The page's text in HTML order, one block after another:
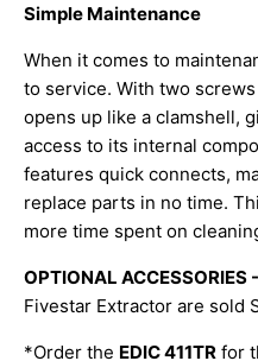
Simple Maintenance
When it comes to
to service. With two
opens up like a clamshell,
access to its internal
features quick connects,
replace parts in no time.
more time spent on
OPTIONAL ACCESSORIES -
Fivestar Extractor are sold
*Order the EDIC 411TR for